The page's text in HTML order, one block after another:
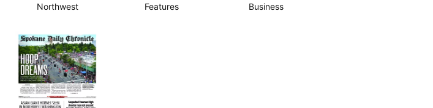
Northwest Features Business